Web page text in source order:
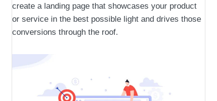
create a landing page that showcases your product
or service in the best possible light and drives those
conversions through the roof.